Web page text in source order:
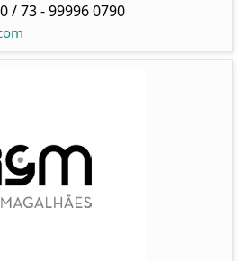
/ 73 - 99996 0790